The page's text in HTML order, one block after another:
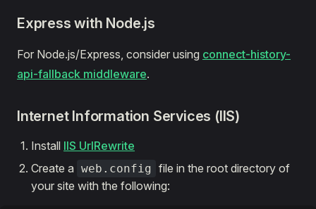
Express with Node.js
For Node.js/Express, consider using connect-history-
api-fallback middleware.
Internet Information Services (IIS)
Install IIS UrlRewrite
Create a web.config file in the root directory of
your site with the following: